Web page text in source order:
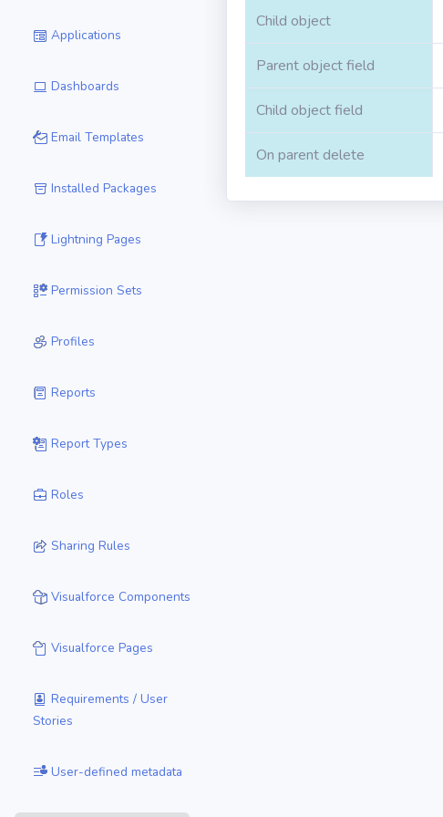
Applications
Dashboards
Email Templates
Installed Packages
Lightning Pages
Permission Sets
Profiles
Reports
Report Types
Roles
Sharing Rules
Visualforce Components
Visualforce Pages
Requirements / User
Stories
User-defined metadata
Child object
Parent object field
Child object field
On parent delete